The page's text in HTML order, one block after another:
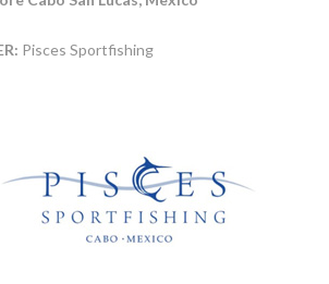
Pisces Sportfishing